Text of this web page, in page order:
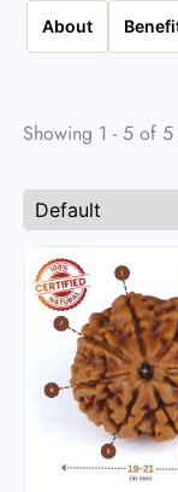
About
Showing 1 - 5 of